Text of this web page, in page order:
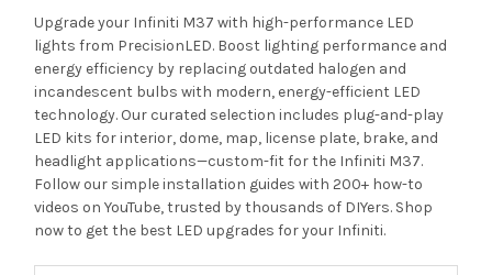
Upgrade your Infiniti M37 with high-performance LED
lights from PrecisionLED. Boost lighting performance and
energy efficiency by replacing outdated halogen and
incandescent bulbs with modern, energy-efficient LED
technology. Our curated selection includes plug-and-play
LED kits for interior, dome, map, license plate, brake, and
headlight applications—custom-fit for the Infiniti M37.
Follow our simple installation guides with 200+ how-to
videos on YouTube, trusted by thousands of DIYers. Shop
now to get the best LED upgrades for your Infiniti.